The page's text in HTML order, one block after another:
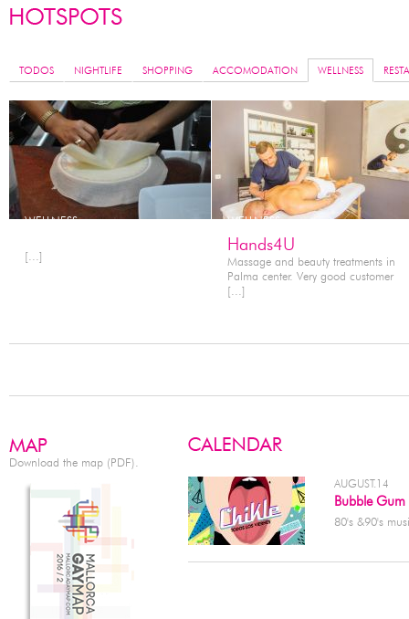
TODOS NIGHTLIFE SHOPPING ACCOMODATION WELLNESS
WELLNESS
[...]
WELLNESS
Hands4U
Massage and beauty treatments in
Palma center. Very good customer
[...]
Download the map (PDF).
AUGUST.14
Bubble Gum
80's &90's